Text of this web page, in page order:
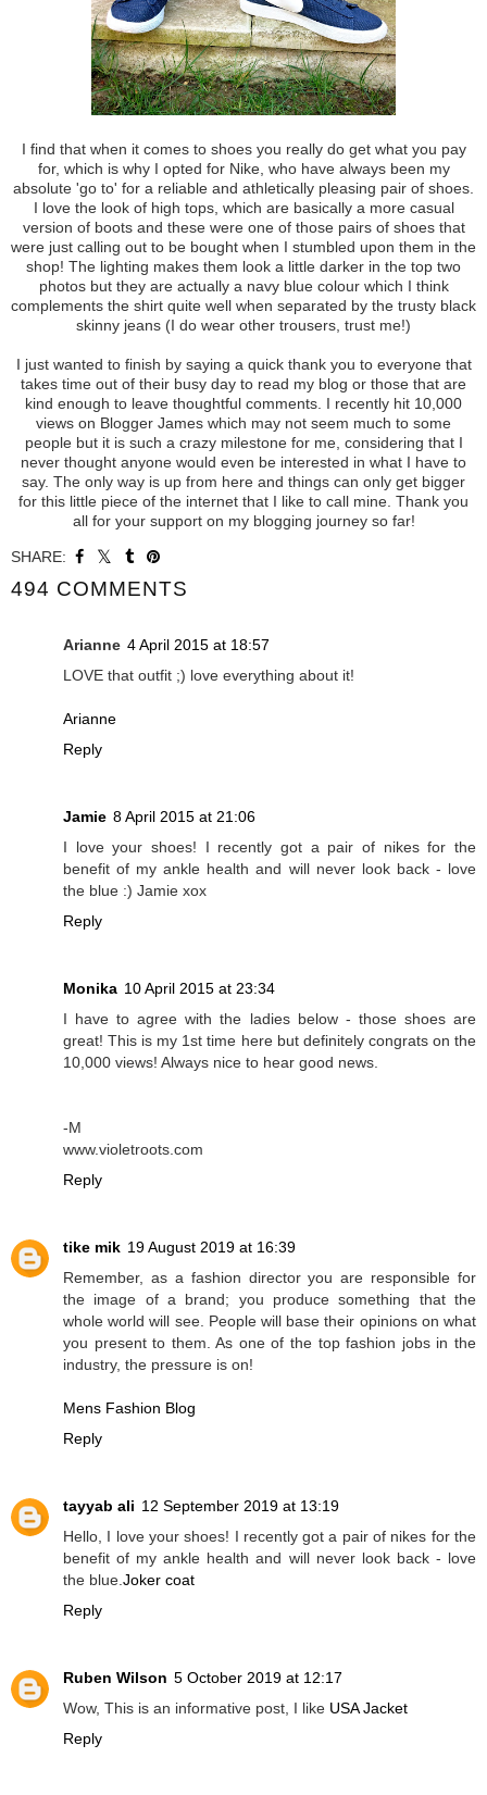
I find that when it comes to shoes you really do get what you pay
for, which is why I opted for Nike, who have always been my
absolute 'go to' for a reliable and athletically pleasing pair of shoes.
I love the look of high tops, which are basically a more casual
version of boots and these were one of those pairs of shoes that
were just calling out to be bought when I stumbled upon them in the
shop! The lighting makes them look a little darker in the top two
photos but they are actually a navy blue colour which I think
complements the shirt quite well when separated by the trusty black
skinny jeans (I do wear other trousers, trust me!)
I just wanted to finish by saying a quick thank you to everyone that
takes time out of their busy day to read my blog or those that are
kind enough to leave thoughtful comments. I recently hit 10,000
views on Blogger James which may not seem much to some
people but it is such a crazy milestone for me, considering that I
never thought anyone would even be interested in what I have to
say. The only way is up from here and things can only get bigger
for this little piece of the internet that I like to call mine. Thank you
all for your support on my blogging journey so far!
SHARE:
494 COMMENTS
Arianne 4 April 2015 at 18:57
LOVE that outfit ;) love everything about it!
Arianne
Reply
Jamie 8 April 2015 at 21:06
I love your shoes! I recently got a pair of nikes for the
benefit of my ankle health and will never look back - love
the blue :) Jamie xox
Reply
Monika 10 April 2015 at 23:34
I have to agree with the ladies below - those shoes are
great! This is my 1st time here but definitely congrats on the
10,000 views! Always nice to hear good news.
-M
www.violetroots.com
Reply
tike mik 19 August 2019 at 16:39
Remember, as a fashion director you are responsible for
the image of a brand; you produce something that the
whole world will see. People will base their opinions on what
you present to them. As one of the top fashion jobs in the
industry, the pressure is on!
Mens Fashion Blog
Reply
tayyab ali 12 September 2019 at 13:19
Hello, I love your shoes! I recently got a pair of nikes for the
benefit of my ankle health and will never look back - love
the blue. Joker coat
Reply
Ruben Wilson 5 October 2019 at 12:17
Wow, This is an informative post, I like USA Jacket
Reply